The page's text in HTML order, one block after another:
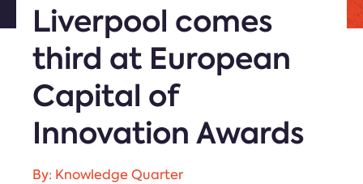
Liverpool comes
third at European
Capital of
Innovation Awards
By: Knowledge Quarter